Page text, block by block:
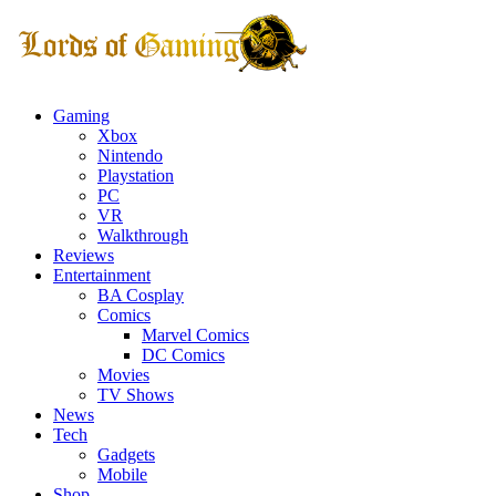
Gaming
Xbox
Nintendo
Playstation
PC
VR
Walkthrough
Reviews
Entertainment
BA Cosplay
Comics
Marvel Comics
DC Comics
Movies
TV Shows
News
Tech
Gadgets
Mobile